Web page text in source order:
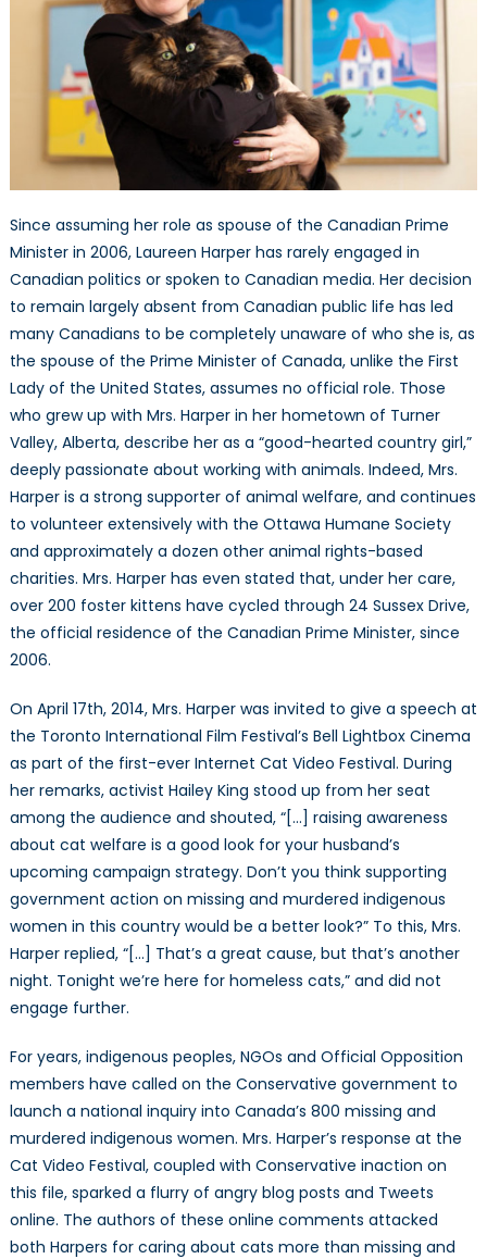
Since assuming her role as spouse of the Canadian Prime
Minister in 2006, Laureen Harper has rarely engaged in
Canadian politics or spoken to Canadian media. Her decision
to remain largely absent from Canadian public life has led
many Canadians to be completely unaware of who she is, as
the spouse of the Prime Minister of Canada, unlike the First
Lady of the United States, assumes no official role. Those
who grew up with Mrs. Harper in her hometown of Turner
Valley, Alberta, describe her as a “good-hearted country girl,”
deeply passionate about working with animals. Indeed, Mrs.
Harper is a strong supporter of animal welfare, and continues
to volunteer extensively with the Ottawa Humane Society
and approximately a dozen other animal rights-based
charities. Mrs. Harper has even stated that, under her care,
over 200 foster kittens have cycled through 24 Sussex Drive,
the official residence of the Canadian Prime Minister, since
2006.
On April 17th, 2014, Mrs. Harper was invited to give a speech at
the Toronto International Film Festival’s Bell Lightbox Cinema
as part of the first-ever Internet Cat Video Festival. During
her remarks, activist Hailey King stood up from her seat
among the audience and shouted, “[…] raising awareness
about cat welfare is a good look for your husband’s
upcoming campaign strategy. Don’t you think supporting
government action on missing and murdered indigenous
women in this country would be a better look?” To this, Mrs.
Harper replied, “[…] That’s a great cause, but that’s another
night. Tonight we’re here for homeless cats,” and did not
engage further.
For years, indigenous peoples, NGOs and Official Opposition
members have called on the Conservative government to
launch a national inquiry into Canada’s 800 missing and
murdered indigenous women. Mrs. Harper’s response at the
Cat Video Festival, coupled with Conservative inaction on
this file, sparked a flurry of angry blog posts and Tweets
online. The authors of these online comments attacked
both Harpers for caring about cats more than missing and